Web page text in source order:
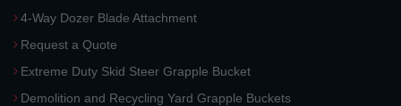
4-Way Dozer Blade Attachment
Request a Quote
Extreme Duty Skid Steer Grapple Bucket
Demolition and Recycling Yard Grapple Buckets